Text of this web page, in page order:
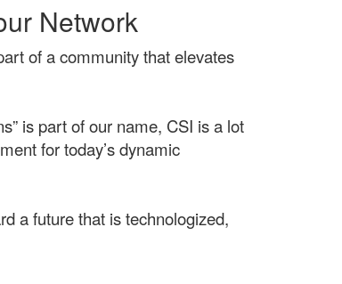
Network
of a community that elevates
is part of our name, CSI is a lot
for today’s dynamic
a future that is technologized,